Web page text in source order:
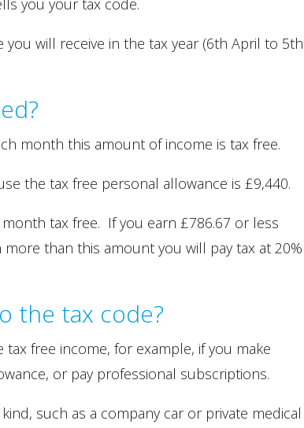
you your tax code.
will receive in the tax year (6th April to 5th
month this amount of income is tax free.
the tax free personal allowance is £9,440.
tax free. If you earn £786.67 or less
than this amount you will pay tax at 20%
the tax code?
free income, for example, if you make
or pay professional subscriptions.
such as a company car or private medical